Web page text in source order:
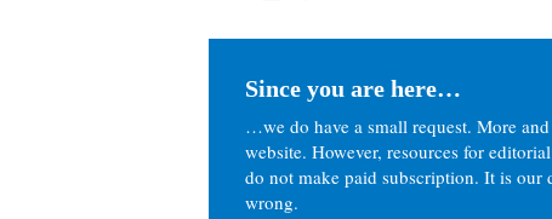
Since you are here…
…we do have a small request. More
website. However, resources for
do not make paid subscription. It is our
wrong.